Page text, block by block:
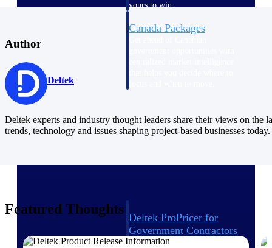
yours to win.
Canada Packages
Pricing
Deltek ProPricer for
Government Contractors
Proposal pricing platform
Author
Deltek
Deltek experts and industry thought leaders share their views on the
trends, technology and issues shaping project-based businesses today.
Featured Thoughts